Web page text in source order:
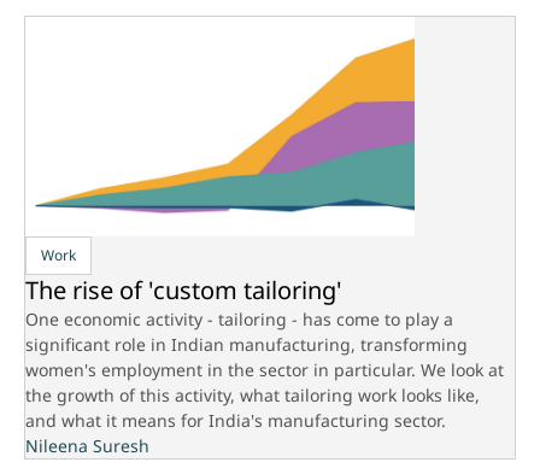
Work
The rise of 'custom tailoring'
One economic activity - tailoring - has come to play a
significant role in Indian manufacturing, transforming
women's employment in the sector in particular. We look at
the growth of this activity, what tailoring work looks like,
and what it means for India's manufacturing sector.
Nileena Suresh